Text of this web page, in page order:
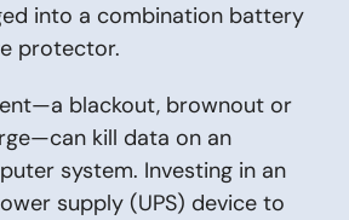
into a combination battery
protector.
blackout, brownout or
kill data on an
system. Investing in an
supply (UPS) device to